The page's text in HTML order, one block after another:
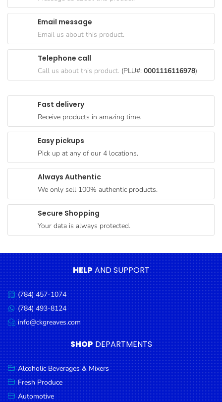
Goods
Paperware,
Bakeware &
Plastics
Breakfast
Food
Products
Coffee, Tea
Chocolate
Gravy &
Dressings
Condiments
Cooking
Oils &
Vinegar
Snacks
Dairy
Spices &
Seasonings
Deli Meats
Stationary
Fast delivery
Receive products in amazing time.
Easy pickups
Pick up at any of our 4 locations.
Always Authentic
We only sell 100% authentic products.
Secure Shopping
Your data is always protected.
Email message
Email us about this product.
Telephone call
Call us about this product. (PLU#: 0001116116978)
HELPAND SUPPORT
Call
us:
(784) 457-1074
Message
us:
(784) 493-8124
Email
us:
info@ckgreaves.com
SHOP DEPARTMENTS
Alcoholic Beverages & Mixers
Fresh Produce
Automotive